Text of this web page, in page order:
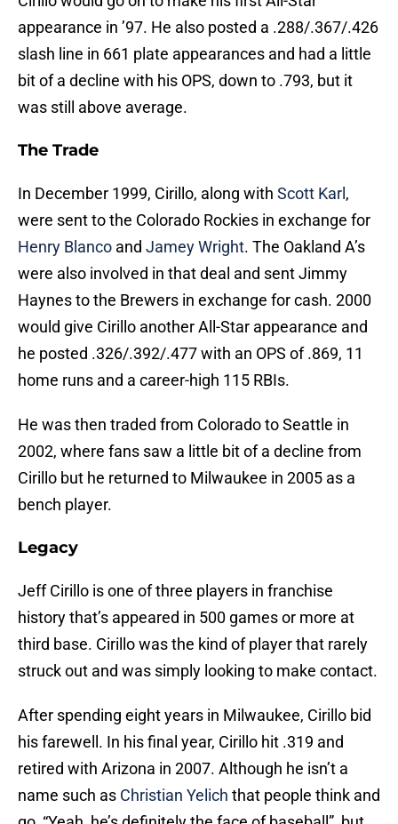
appearance in ’97. He also posted a .288/.367/.426
slash line in 661 plate appearances and had a little
bit of a decline with his OPS, down to .793, but it
was still above average.
The Trade
In December 1999, Cirillo, along with Scott Karl ,
were sent to the Colorado Rockies in exchange for
Henry Blanco and Jamey Wright. The Oakland A’s
were also involved in that deal and sent Jimmy
Haynes to the Brewers in exchange for cash. 2000
would give Cirillo another All-Star appearance and
he posted .326/.392/.477 with an OPS of .869, 11
home runs and a career-high 115 RBIs.
He was then traded from Colorado to Seattle in
2002, where fans saw a little bit of a decline from
Cirillo but he returned to Milwaukee in 2005 as a
bench player.
Legacy
Jeff Cirillo is one of three players in franchise
history that’s appeared in 500 games or more at
third base. Cirillo was the kind of player that rarely
struck out and was simply looking to make contact.
After spending eight years in Milwaukee, Cirillo bid
his farewell. In his final year, Cirillo hit .319 and
retired with Arizona in 2007. Although he isn’t a
name such as Christian Yelich that people think and